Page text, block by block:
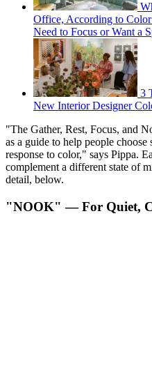
Office, According to
Need to Focus or Want a
3
New Interior Designer
"The Gather, Rest, Focus, and
as a guide to help people
response to color," says Pippa.
complement a different state of
detail, below.
"NOOK" — For Quiet,